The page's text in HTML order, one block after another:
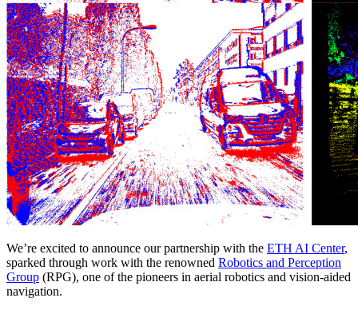
We’re excited to announce our partnership with the ETH AI Center,
sparked through work with the renowned Robotics and Perception
Group (RPG), one of the pioneers in aerial robotics and vision-aided
navigation.